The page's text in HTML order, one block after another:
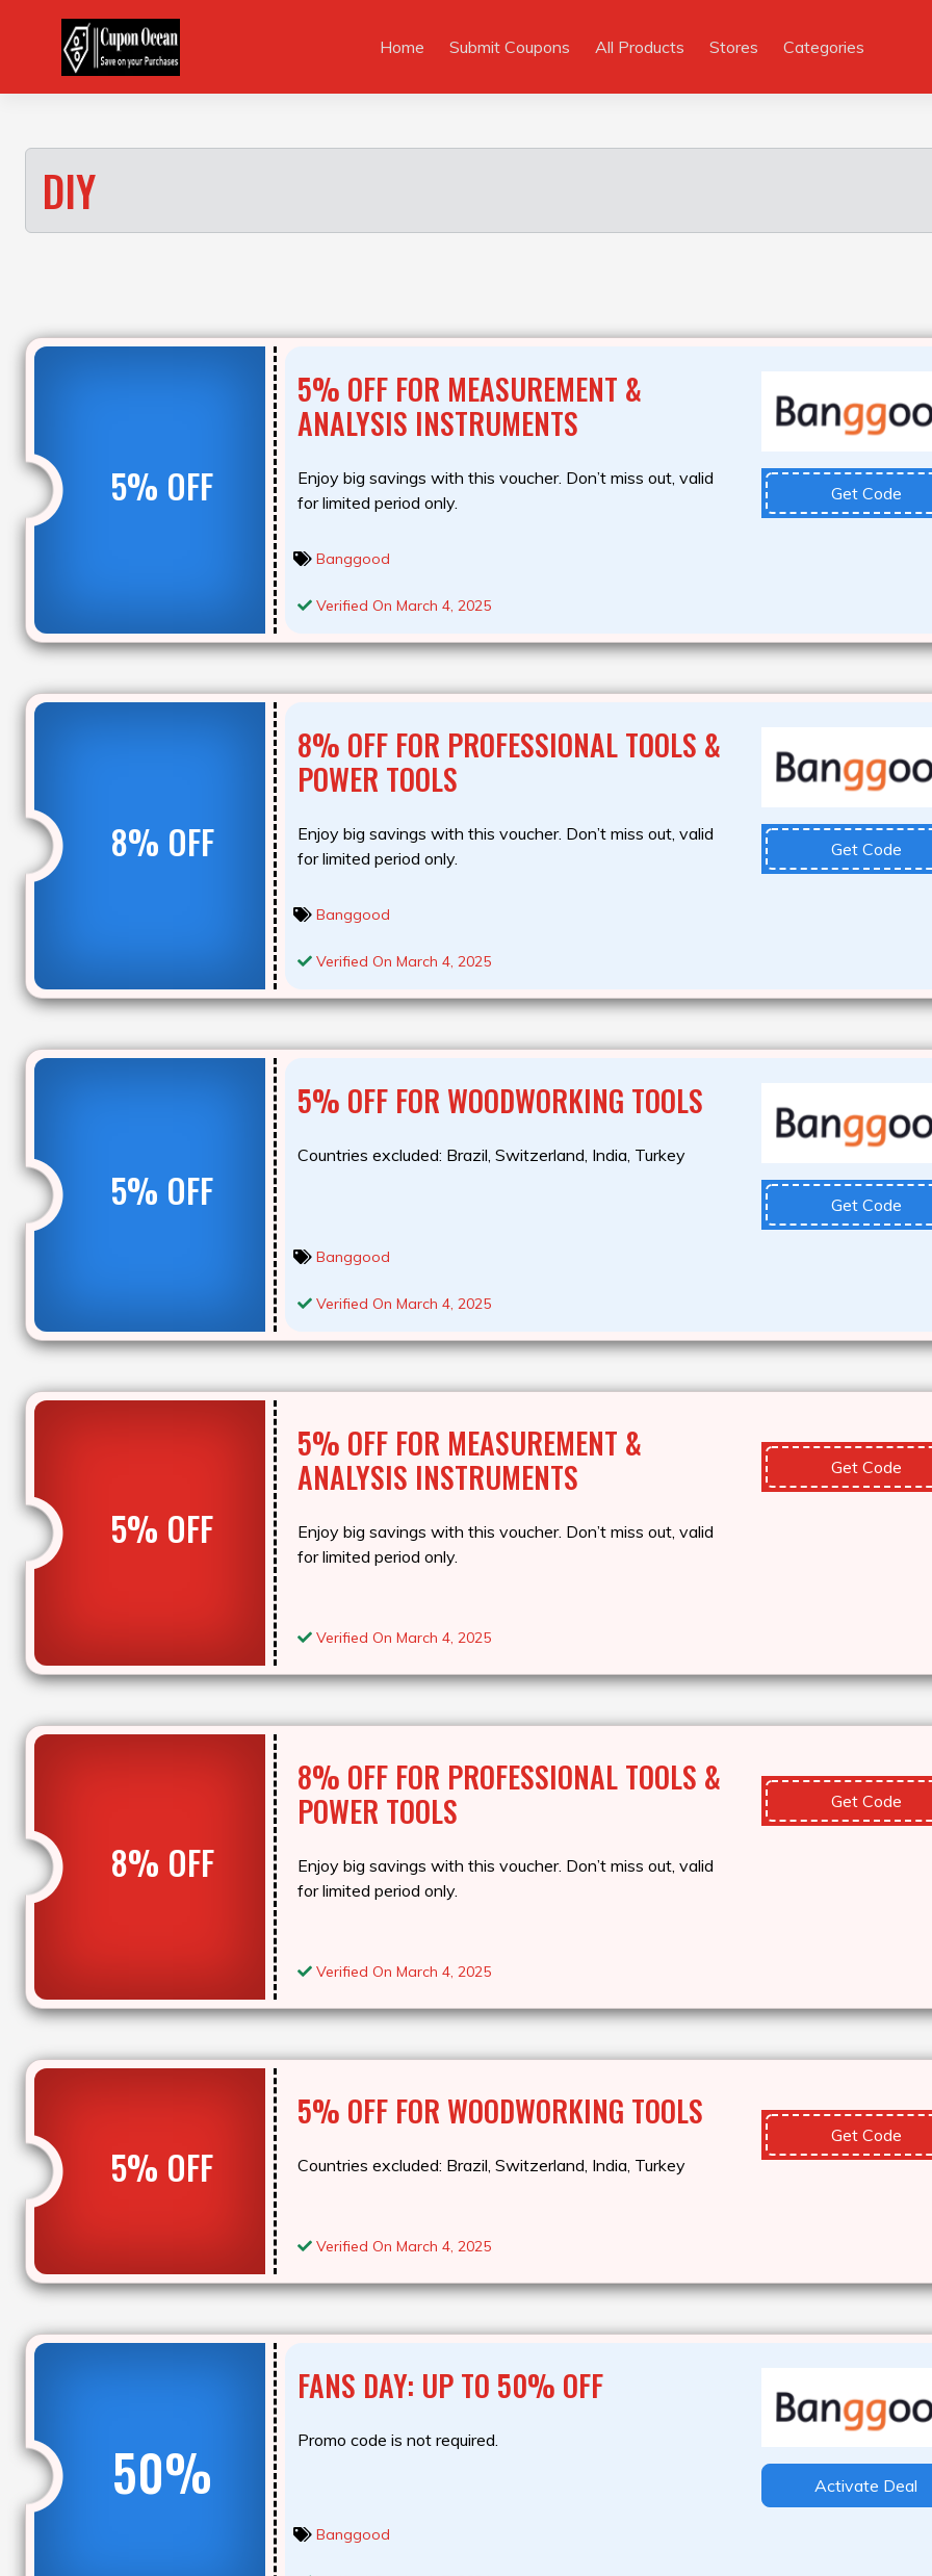
Home Submit Coupons All Products Stores Categories
DIY
5% OFF
5% OFF FOR MEASUREMENT &
ANALYSIS INSTRUMENTS
Enjoy big savings with this voucher. Don’t miss out, valid
for limited period only.
Get Code
Banggood
Verified On March 4, 2025
8% OFF
8% OFF FOR PROFESSIONAL TOOLS &
POWER TOOLS
Enjoy big savings with this voucher. Don’t miss out, valid
for limited period only.
Get Code
Banggood
Verified On March 4, 2025
5% OFF
5% OFF FOR WOODWORKING TOOLS
Countries excluded: Brazil, Switzerland, India, Turkey
Get Code
Banggood
Verified On March 4, 2025
5% OFF
5% OFF FOR MEASUREMENT &
ANALYSIS INSTRUMENTS
Enjoy big savings with this voucher. Don’t miss out, valid
for limited period only.
Get Code
Verified On March 4, 2025
8% OFF
8% OFF FOR PROFESSIONAL TOOLS &
POWER TOOLS
Enjoy big savings with this voucher. Don’t miss out, valid
for limited period only.
Get Code
Verified On March 4, 2025
5% OFF
5% OFF FOR WOODWORKING TOOLS
Countries excluded: Brazil, Switzerland, India, Turkey
Get Code
Verified On March 4, 2025
50%
FANS DAY: UP TO 50% OFF
Promo code is not required.
Activate Deal
Banggood